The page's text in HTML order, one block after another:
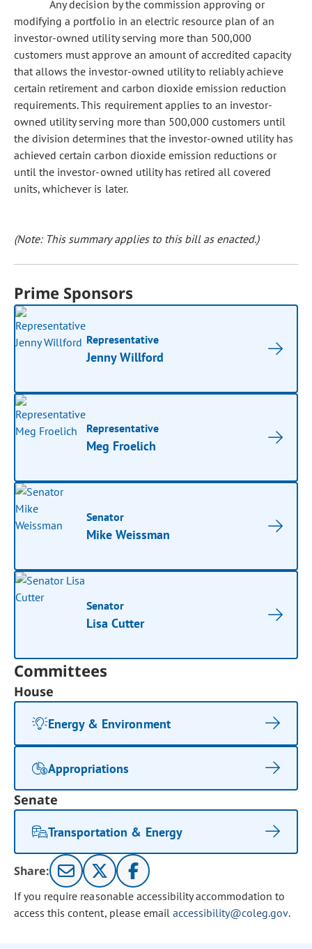
Any decision by the commission approving or
modifying a portfolio in an electric resource plan of an
investor-owned utility serving more than 500,000
customers must approve an amount of accredited capacity
that allows the investor-owned utility to reliably achieve
certain retirement and carbon dioxide emission reduction
requirements. This requirement applies to an investor-
owned utility serving more than 500,000 customers until
the division determines that the investor-owned utility has
achieved certain carbon dioxide emission reductions or
until the investor-owned utility has retired all covered
units, whichever is later.
(Note: This summary applies to this bill as enacted.)
Prime Sponsors
Representative
Jenny Willford
Representative
Meg Froelich
Senator
Mike Weissman
Senator
Lisa Cutter
Committees
House
Energy & Environment
Appropriations
Senate
Transportation & Energy
Share:
If you require reasonable accessibility accommodation to
access this content, please email accessibility@coleg.gov.